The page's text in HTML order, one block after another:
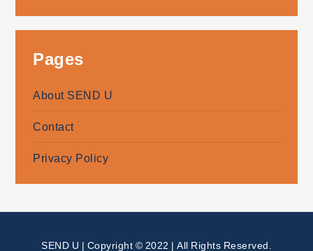
Pages
About SEND U
Contact
Privacy Policy
SEND U | Copyright © 2022 | All Rights Reserved.